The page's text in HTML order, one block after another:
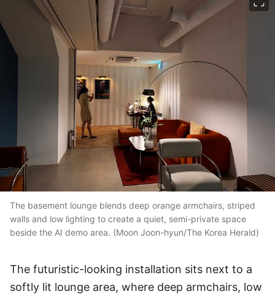
The basement lounge blends deep orange armchairs, striped
walls and low lighting to create a quiet, semi-private space
beside the AI demo area. (Moon Joon-hyun/The Korea Herald)
The futuristic-looking installation sits next to a
softly lit lounge area, where deep armchairs, low